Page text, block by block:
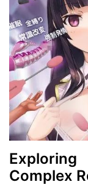
Complex